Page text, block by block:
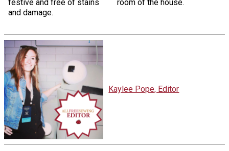
festive and free of stains
and damage.
room of the house.
Kaylee Pope, Editor